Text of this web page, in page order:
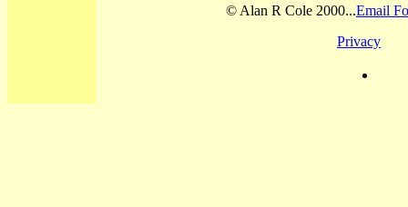
© Alan R Cole 2000...Email
Privacy